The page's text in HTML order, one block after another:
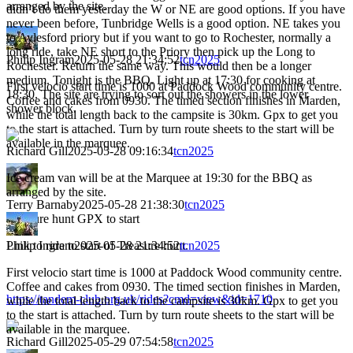
arranged by the site.
Philip Ingram2025-05-28 21:34:52tcn2025
First velocio start time is 1000 at Paddock Wood community centre.
Coffee and cakes from 0930. The timed section finishes in Marden,
while the total length back to the campsite is 30km. Gpx to get you
to the start is attached. Turn by turn route sheets to the start will be
available in the marquee.
Terry Barnaby2025-05-28 21:38:30tcn2025
Treasure hunt GPX to start
Link to ride to start of Treasure hunt.
https://tandem-club.org.uk/rides?cmd=view&id=1710
Richard Gill2025-05-29 07:54:58tcn2025
didn’t do them yesterday the W or NE are good options. If you have
never been before, Tunbridge Wells is a good option. NE takes you
to Aylesford priory but if you want to go to Rochester, normally a
long ride, take NE short to the Priory then pick up the Long to
Rochester. Return the same way. This would then be a longer
medium. Tonight is the BBQ. Light up at 17:30 for cooking at
18:30. The site are trying to sort out the showers in the lower
shower block.
Richard Gill2025-05-28 09:16:34tcn2025
Ice cream van will be at the Marquee at 19:30 for the BBQ as
arranged by the site.
Philip Ingram2025-05-28 21:34:52tcn2025
First velocio start time is 1000 at Paddock Wood community centre.
Coffee and cakes from 0930. The timed section finishes in Marden,
while the total length back to the campsite is 30km. Gpx to get you
to the start is attached. Turn by turn route sheets to the start will be
available in the marquee.